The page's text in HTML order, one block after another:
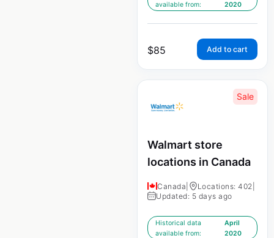
available from:
2020
$85 Add to cart
Sale
Walmart store
locations in Canada
Canada Locations: 402
Updated: 5 days ago
Historical data
available from:
April
2020